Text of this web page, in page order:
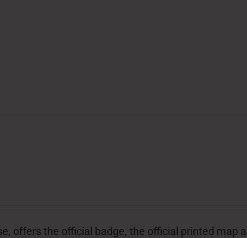
offers the official badge, the official printed map